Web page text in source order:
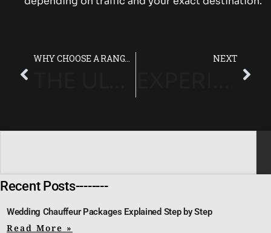
Recent Posts--------
Wedding Chauffeur Packages Explained Step by Step
Read More »
WHY CHOOSE A RANGE ROVER CHAUFFEUR FROM HEATHROW TO LONDON? NEXT